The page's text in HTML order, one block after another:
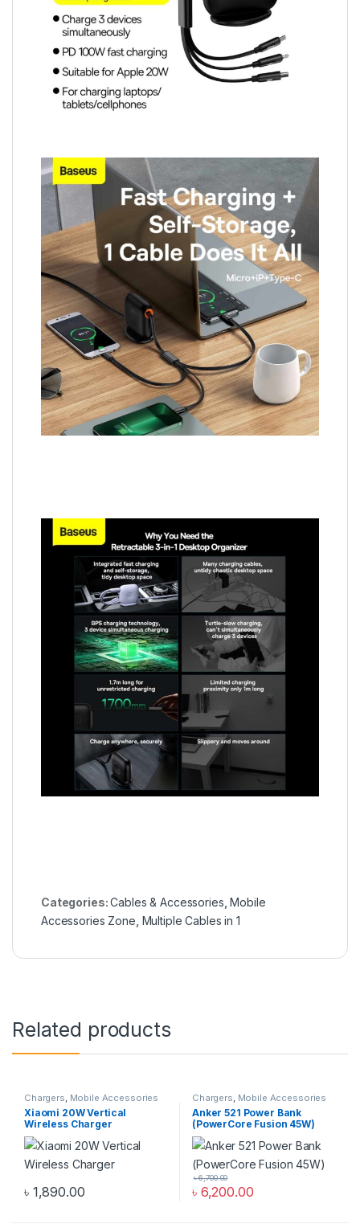
Categories:Cables & Accessories ,Mobile
Accessories Zone Multiple Cables in 1
Related products
Chargers, Mobile Accessories
Zone, Wireless Chargers
Xiaomi 20W Vertical
Wireless Charger
৳ 1,890.00
Chargers, Mobile Accessories
Zone, Power Bank & Station
Anker 521 Power Bank
(PowerCore Fusion 45W)
৳ 6,200.00
৳6,700.00